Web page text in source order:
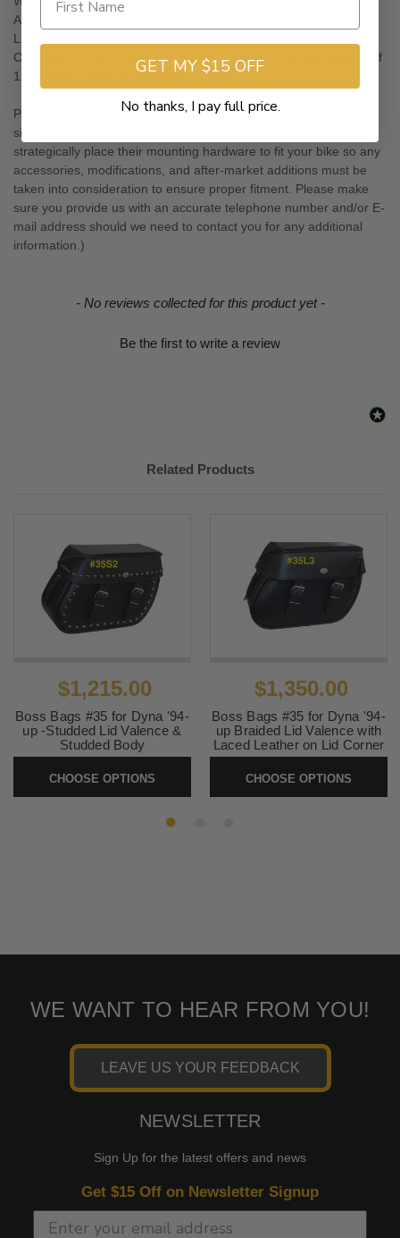
Across the Lid: 14"
Lid Opening Size: 6" x 12¾"
Capacity: 35 12oz. cans (Boss Bags are named by the number of
12oz. cans each bag can hold)
Please tell us your bike year, as well as what type of exhaust and
sissy bar you have in the Drop-Down Menus below. (Boss Bags
strategically place their mounting hardware to fit your bike so any
accessories, modifications, and after-market additions must be
taken into consideration to ensure proper fitment. Please make
sure you provide us with an accurate telephone number and/or E-
mail address should we need to contact you for any additional
information.)
- No reviews collected for this product yet -
Be the first to write a review
New content loaded
Related Products
$1,215.00
Boss Bags #35 for Dyna '94-
up -Studded Lid Valence &
Studded Body
CHOOSE OPTIONS
$1,350.00
Boss Bags #35 for Dyna '94-
up Braided Lid Valence with
Laced Leather on Lid Corner
CHOOSE OPTIONS
WE WANT TO HEAR FROM YOU!
LEAVE US YOUR FEEDBACK
NEWSLETTER
Sign Up for the latest offers and news
Get $15 Off on Newsletter Signup
GET MY $15 OFF
No thanks, I pay full price.